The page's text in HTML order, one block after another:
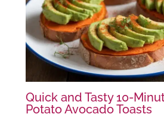
Quick and Tasty 10-
Potato Avocado Toasts